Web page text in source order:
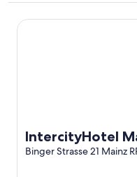
IntercityHotel
Binger Strasse 21 Mainz
IntercityHotel Mainz